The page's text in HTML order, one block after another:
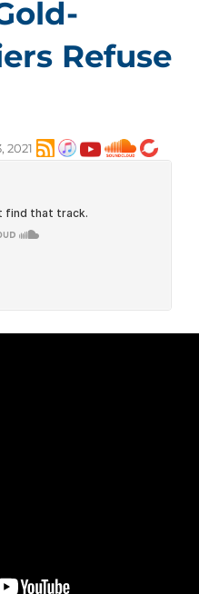
Refuse
2021